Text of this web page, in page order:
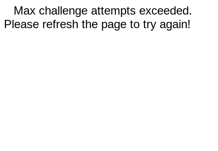
Max challenge attempts exceeded.
Please refresh the page to try again!